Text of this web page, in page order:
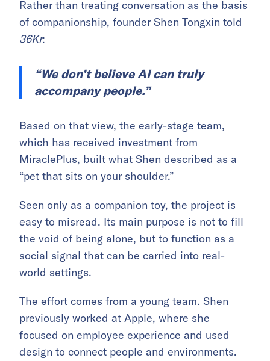
Rather than treating conversation as the basis
of companionship, founder Shen Tongxin told
36Kr:
“We don’t believe AI can truly
accompany people.”
Based on that view, the early-stage team,
which has received investment from
MiraclePlus, built what Shen described as a
“pet that sits on your shoulder.”
Seen only as a companion toy, the project is
easy to misread. Its main purpose is not to fill
the void of being alone, but to function as a
social signal that can be carried into real-
world settings.
The effort comes from a young team. Shen
previously worked at Apple, where she
focused on employee experience and used
design to connect people and environments.